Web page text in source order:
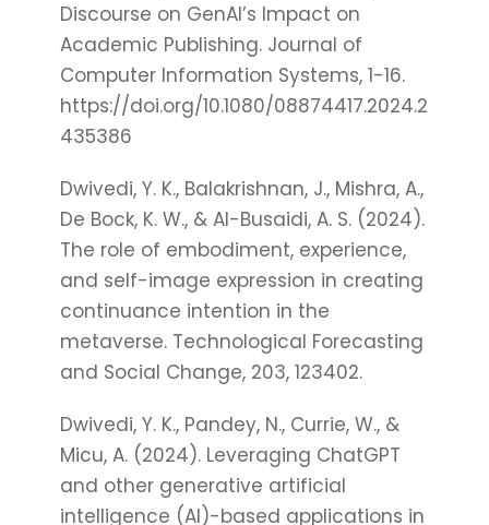
Discourse on GenAI’s Impact on
Academic Publishing. Journal of
Computer Information Systems, 1-16.
https://doi.org/10.1080/08874417.2024.2
435386
Dwivedi, Y. K., Balakrishnan, J., Mishra, A.,
De Bock, K. W., & Al-Busaidi, A. S. (2024).
The role of embodiment, experience,
and self-image expression in creating
continuance intention in the
metaverse. Technological Forecasting
and Social Change, 203, 123402.
Dwivedi, Y. K., Pandey, N., Currie, W., &
Micu, A. (2024). Leveraging ChatGPT
and other generative artificial
intelligence (AI)-based applications in